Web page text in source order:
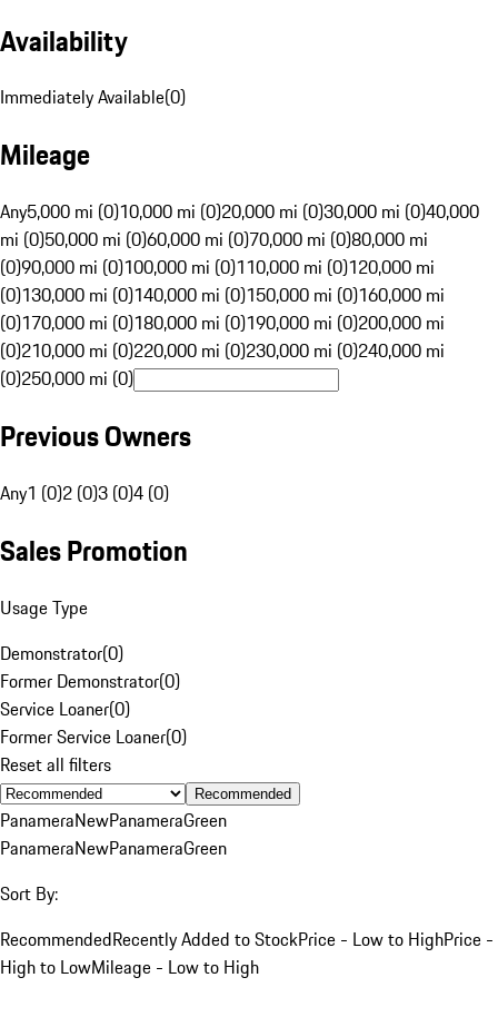
Availability
Immediately Available(0)
Mileage
Any5,000 mi (0)10,000 mi (0)20,000 mi (0)30,000 mi (0)40,000
mi (0)50,000 mi (0)60,000 mi (0)70,000 mi (0)80,000 mi
(0)90,000 mi (0)100,000 mi (0)110,000 mi (0)120,000 mi
(0)130,000 mi (0)140,000 mi (0)150,000 mi (0)160,000 mi
(0)170,000 mi (0)180,000 mi (0)190,000 mi (0)200,000 mi
(0)210,000 mi (0)220,000 mi (0)230,000 mi (0)240,000 mi
(0)250,000 mi (0)
Previous Owners
Any1 (0)2 (0)3 (0)4 (0)
Sales Promotion
Usage Type
Demonstrator(0)
Former Demonstrator(0)
Service Loaner(0)
Former Service Loaner(0)
Reset all filters
Recommended
PanameraNewPanameraGreen
PanameraNewPanameraGreen
Sort By:
RecommendedRecently Added to StockPrice - Low to HighPrice -
High to LowMileage - Low to High